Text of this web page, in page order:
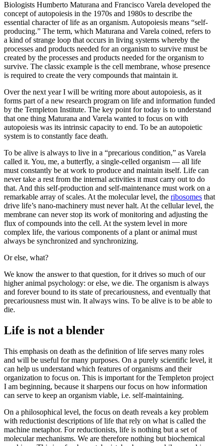
Biologists Humberto Maturana and Francisco Varela developed the
concept of autopoiesis in the 1970s and 1980s to describe the
essential character of life as an organism. Autopoiesis means “self-
producing.” The term, which Maturana and Varela coined, refers to
a kind of strange loop that occurs in living systems whereby the
processes and products needed for an organism to survive must be
created by the processes and products needed for the organism to
survive. The classic example is the cell membrane, whose presence
is required to create the very compounds that maintain it.
Over the next year I will be writing more about autopoiesis, as it
forms part of a new research program on life and information funded
by the Templeton Institute. The key point for today is to understand
that one thing Maturana and Varela wanted to focus on with
autopoiesis was its intrinsic capacity to end. To be an autopoietic
system is to constantly face death.
To be alive is always to live in a “precarious condition,” as Varela
called it. You, me, a butterfly, a single-celled organism — all life
must constantly be at work to produce and maintain itself. Life can
never take a rest from the internal activities it must carry out to do
that. And this self-production and self-maintenance must work on a
remarkable array of scales. At the molecular level, the ribosomes that
drive life’s nano-machinery must never halt. At the cellular level, the
membrane can never stop its work of monitoring and adjusting the
flux of compounds into the cell. At the system level in more
complex life, the various components of a plant or animal must
always be synchronized and synchronizing.
Or else, what?
We know the answer to that question, for it drives so much of our
higher animal psychology: or else, we die. The organism is always
and forever bound to its state of precariousness, and eventually that
precariousness must win. It always wins. To be alive is to be able to
die.
Life is not a blender
This emphasis on death as the definition of life serves many roles
and will be useful for many purposes. On a purely scientific level, it
can help us understand which features of organisms and their
organization to focus on. This is important for the Templeton project
I am beginning, because it sharpens our focus on how information
can serve to keep an organism viable, i.e. self-maintaining.
On a philosophical level, the focus on death reveals a key problem
with reductionist descriptions of life that rely on what is called the
machine metaphor. For reductionists, life is nothing but a set of
molecular mechanisms. We are therefore nothing but biochemical